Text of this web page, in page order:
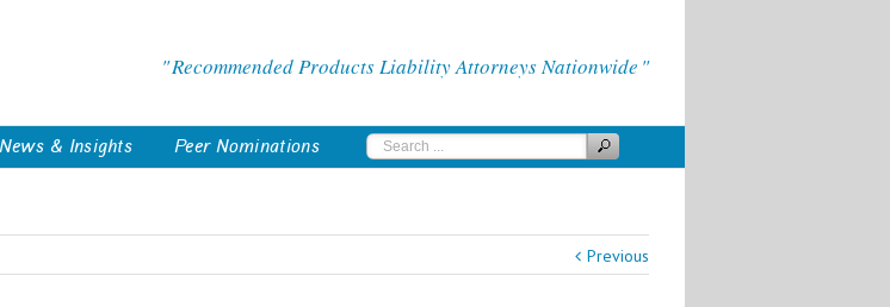
Recommended Products Liability Attorneys Nationwide
& Insights Peer Nominations
Previous